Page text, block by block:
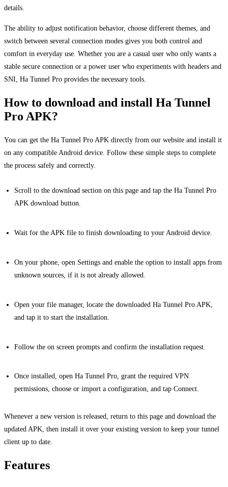
details.
The ability to adjust notification behavior, choose different themes, and
switch between several connection modes gives you both control and
comfort in everyday use. Whether you are a casual user who only wants a
stable secure connection or a power user who experiments with headers and
SNI, Ha Tunnel Pro provides the necessary tools.
How to download and install Ha Tunnel
Pro APK?
You can get the Ha Tunnel Pro APK directly from our website and install it
on any compatible Android device. Follow these simple steps to complete
the process safely and correctly.
Scroll to the download section on this page and tap the Ha Tunnel Pro
APK download button.
Wait for the APK file to finish downloading to your Android device.
On your phone, open Settings and enable the option to install apps from
unknown sources, if it is not already allowed.
Open your file manager, locate the downloaded Ha Tunnel Pro APK,
and tap it to start the installation.
Follow the on screen prompts and confirm the installation request.
Once installed, open Ha Tunnel Pro, grant the required VPN
permissions, choose or import a configuration, and tap Connect.
Whenever a new version is released, return to this page and download the
updated APK, then install it over your existing version to keep your tunnel
client up to date.
Features